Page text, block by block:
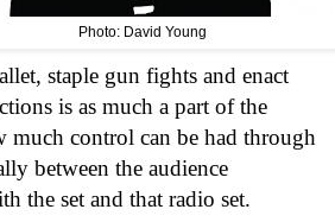
Photo: David Young
staple gun fights and enact
is as much a part of the
much control can be had through
between the audience
the set and that radio set.